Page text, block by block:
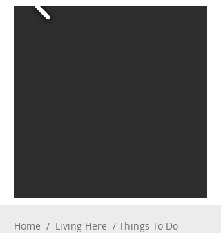
Home / Living Here / Things To Do